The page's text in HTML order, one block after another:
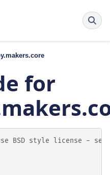
for
BSD style license - see